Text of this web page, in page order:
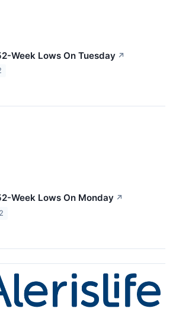
Week Lows On Tuesday ↗
Week Lows On Monday ↗